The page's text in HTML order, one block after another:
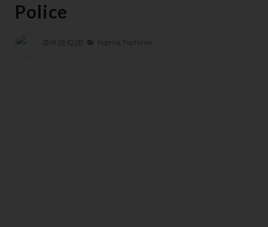
Police
At 03:42:00 Nigeria, Top News,